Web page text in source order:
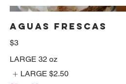
AGUAS FRESCAS
$3
LARGE 32 oz
LARGE $2.50